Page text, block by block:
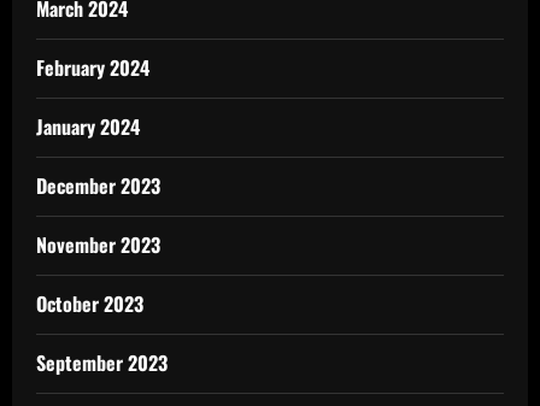
March 2024
February 2024
January 2024
December 2023
November 2023
October 2023
September 2023